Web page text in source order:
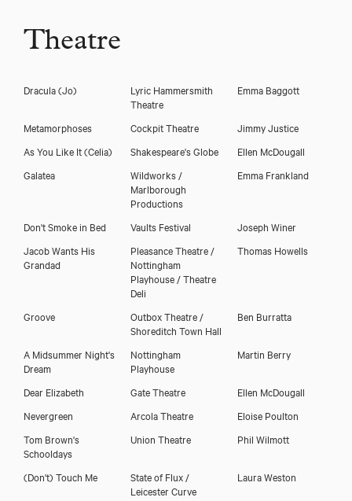
Theatre
Dracula(Jo)
Lyric Hammersmith
Theatre
Emma Baggott
Metamorphoses Cockpit Theatre
Jimmy Justice
As You Like It(Celia) Shakespeare's Globe
Ellen McDougall
Galatea
Wildworks /
Marlborough
Productions
Emma Frankland
Don't Smoke in Bed Vaults Festival
Joseph Winer
Jacob Wants His
Grandad
Pleasance Theatre /
Nottingham
Playhouse / Theatre
Deli
Thomas Howells
Groove
Outbox Theatre /
Shoreditch Town Hall
Ben Burratta
A Midsummer Night's
Dream
Nottingham
Playhouse
Martin Berry
Dear Elizabeth Gate Theatre
Ellen McDougall
Nevergreen
Arcola Theatre
Eloise Poulton
Tom Brown's
Schooldays
Union Theatre Phil Wilmott
(Don't) Touch Me
State of Flux /
Leicester Curve
Laura Weston
Download voicereel
Download showreel